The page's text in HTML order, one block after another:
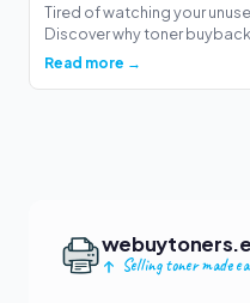
Tired of watching your
Discover why toner buyback
Read more →
Selling toner made